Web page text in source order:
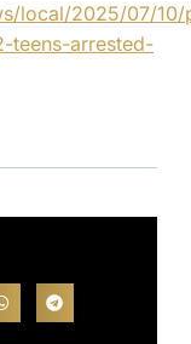
local/2025/07/10/
teens-arrested-